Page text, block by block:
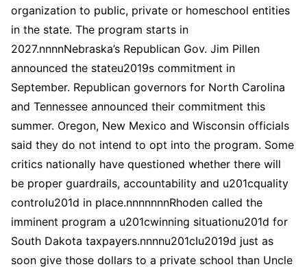
organization to public, private or homeschool entities
in the state. The program starts in
2027.nnnnNebraska’s Republican Gov. Jim Pillen
announced the stateu2019s commitment in
September. Republican governors for North Carolina
and Tennessee announced their commitment this
summer. Oregon, New Mexico and Wisconsin officials
said they do not intend to opt into the program. Some
critics nationally have questioned whether there will
be proper guardrails, accountability and u201cquality
controlu201d in place.nnnnnnnRhoden called the
imminent program a u201cwinning situationu201d for
South Dakota taxpayers.nnnnu201cIu2019d just as
soon give those dollars to a private school than Uncle